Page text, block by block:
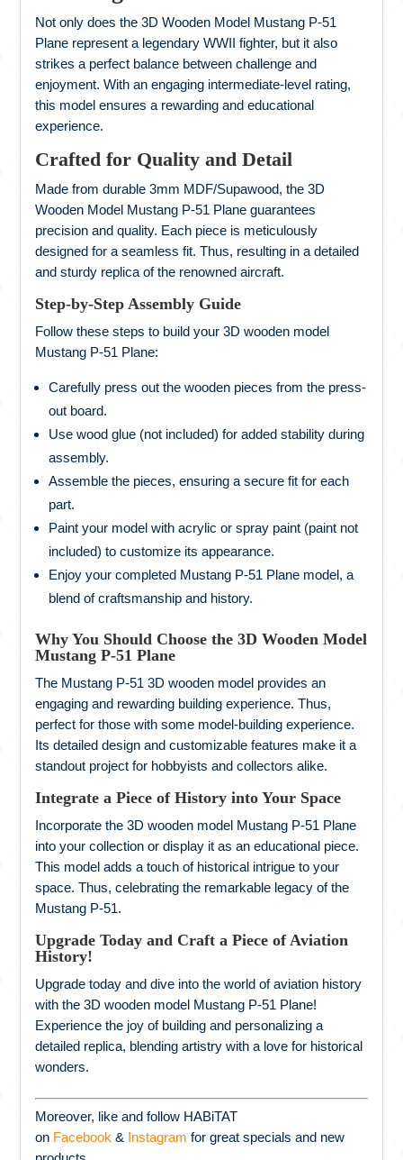
Not only does the 3D Wooden Model Mustang P-51
Plane represent a legendary WWII fighter, but it also
strikes a perfect balance between challenge and
enjoyment. With an engaging intermediate-level rating,
this model ensures a rewarding and educational
experience.
Crafted for Quality and Detail
Made from durable 3mm MDF/Supawood, the 3D
Wooden Model Mustang P-51 Plane guarantees
precision and quality. Each piece is meticulously
designed for a seamless fit. Thus, resulting in a detailed
and sturdy replica of the renowned aircraft.
Step-by-Step Assembly Guide
Follow these steps to build your 3D wooden model
Mustang P-51 Plane:
Carefully press out the wooden pieces from the press-
out board.
Use wood glue (not included) for added stability during
assembly.
Assemble the pieces, ensuring a secure fit for each
part.
Paint your model with acrylic or spray paint (paint not
included) to customize its appearance.
Enjoy your completed Mustang P-51 Plane model, a
blend of craftsmanship and history.
Why You Should Choose the 3D Wooden Model
Mustang P-51 Plane
The Mustang P-51 3D wooden model provides an
engaging and rewarding building experience. Thus,
perfect for those with some model-building experience.
Its detailed design and customizable features make it a
standout project for hobbyists and collectors alike.
Integrate a Piece of History into Your Space
Incorporate the 3D wooden model Mustang P-51 Plane
into your collection or display it as an educational piece.
This model adds a touch of historical intrigue to your
space. Thus, celebrating the remarkable legacy of the
Mustang P-51.
Upgrade Today and Craft a Piece of Aviation
History!
Upgrade today and dive into the world of aviation history
with the 3D wooden model Mustang P-51 Plane!
Experience the joy of building and personalizing a
detailed replica, blending artistry with a love for historical
wonders.
Moreover, like and follow HABiTAT
on Facebook & Instagram for great specials and new